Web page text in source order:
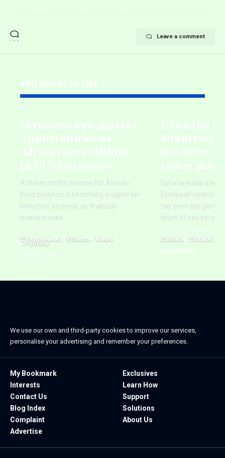
Leave a comment
YOU MAY ALSO LIKE
Investors eye market
opportunities as
Africa faces billions
in El Niño losses
A storm on the horizon for Africa’s
food systems is becoming a signal on
investors’ screens, as financial
markets seek…
Climate News Finance News
Politics
July 29, 2026
Even the
countries
net‑zero
index
Estonia leads a
European
say even top
short of net-zero
Climate Climate
July 23, 2026
We use our own and third-party cookies to improve our services,
personalise your advertising and remember your preferences.
My Bookmark
Interests
Contact Us
Blog Index
Complaint
Advertise
Exclusives
Learn How
Support
Solutions
About Us